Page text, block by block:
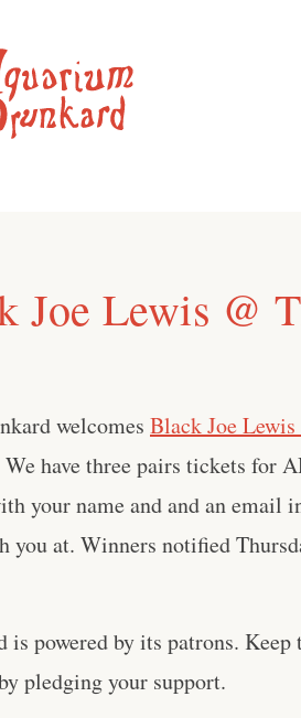
Joe Lewis @
welcomes Black Joe Lewis
We have three pairs tickets for
your name and and an email
you at. Winners notified
powered by its patrons. Keep
pledging your support.